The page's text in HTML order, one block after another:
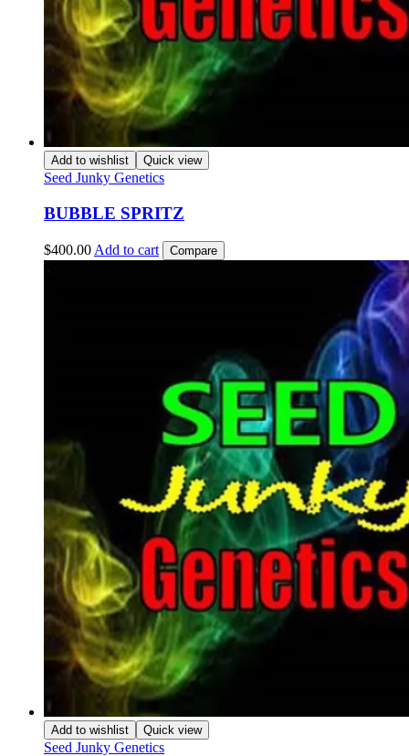
Add to wishlist Quick view
Seed Junky Genetics
BUBBLE SPRITZ
$400.00 Add to cart Compare
Add to wishlist Quick view
Seed Junky Genetics